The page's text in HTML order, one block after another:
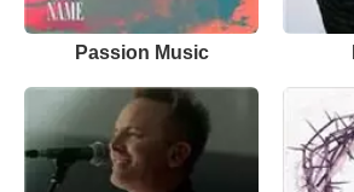
Passion Music